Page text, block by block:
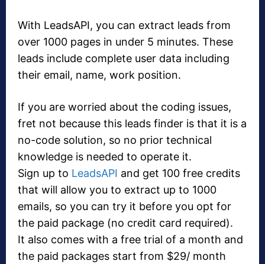
With LeadsAPI, you can extract leads from
over 1000 pages in under 5 minutes. These
leads include complete user data including
their email, name, work position.
If you are worried about the coding issues,
fret not because this leads finder is that it is a
no-code solution, so no prior technical
knowledge is needed to operate it.
Sign up to LeadsAPI and get 100 free credits
that will allow you to extract up to 1000
emails, so you can try it before you opt for
the paid package (no credit card required).
It also comes with a free trial of a month and
the paid packages start from $29/ month